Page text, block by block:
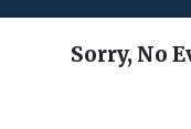
Sorry, No